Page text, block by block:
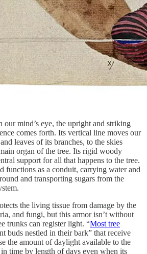
our mind’s eye, the upright and striking
comes forth. Its vertical line moves our
leaves of its branches, to the skies
organ of the tree. Its rigid woody
support for all that happens to the tree.
functions as a conduit, carrying water and
and transporting sugars from the
the living tissue from damage by the
and fungi, but this armor isn’t without
trunks can register light. “Most tree
buds nestled in their bark” that receive
the amount of daylight available to the
time by length of days even when its